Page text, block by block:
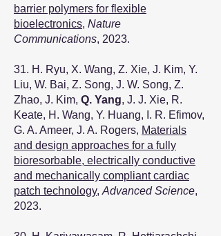
barrier polymers for flexible
bioelectronics, Nature
Communications, 2023.
31. H. Ryu, X. Wang, Z. Xie, J. Kim, Y.
Liu, W. Bai, Z. Song, J. W. Song, Z.
Zhao, J. Kim, Q. Yang, J. J. Xie, R.
Keate, H. Wang, Y. Huang, I. R. Efimov,
G. A. Ameer, J. A. Rogers, Materials
and design approaches for a fully
bioresorbable, electrically conductive
and mechanically compliant cardiac
patch technology, Advanced Science,
2023.​